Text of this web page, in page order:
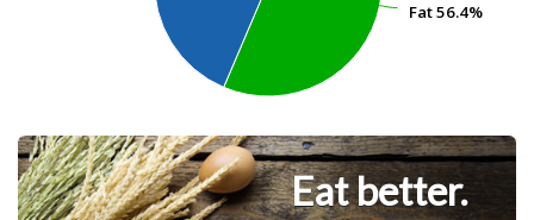
Fat56.4%
Fat56.4%
Eat better.